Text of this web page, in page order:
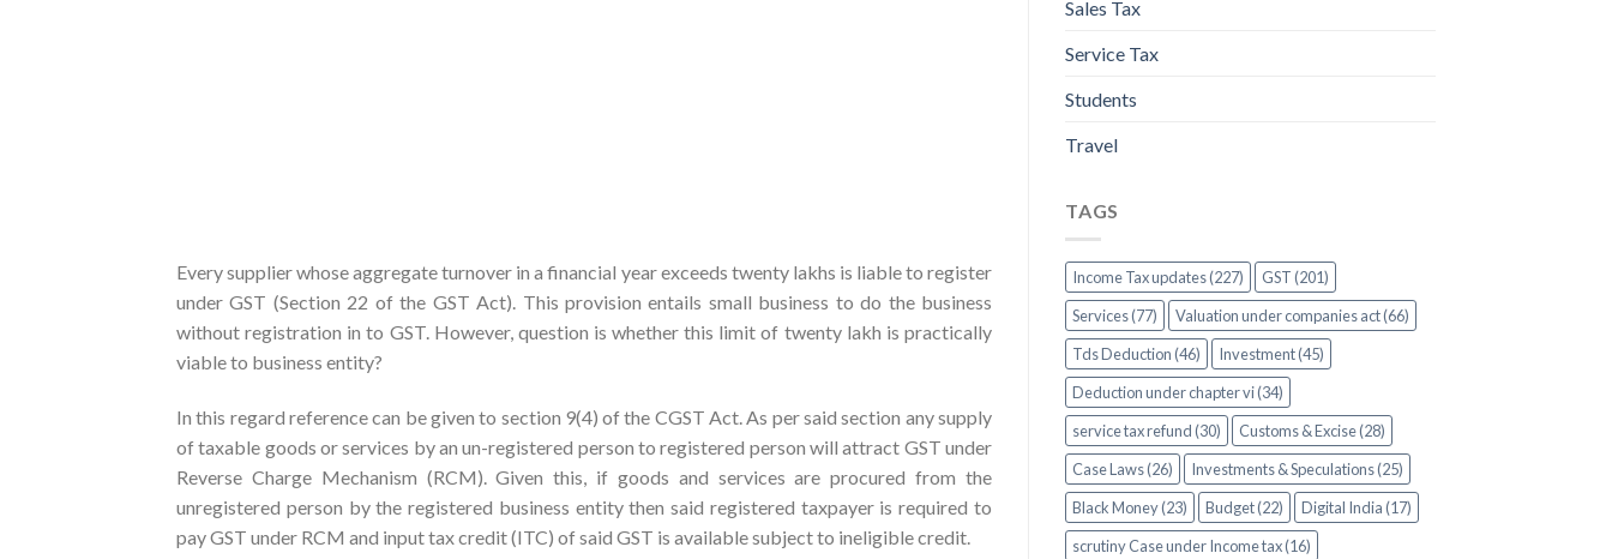
Every supplier whose aggregate turnover in a financial year exceeds twenty lakhs is liable to register
under GST (Section 22 of the GST Act). This provision entails small business to do the business
without registration in to GST. However, question is whether this limit of twenty lakh is practically
viable to business entity?
In this regard reference can be given to section 9(4) of the CGST Act. As per said section any supply
of taxable goods or services by an un-registered person to registered person will attract GST under
Reverse Charge Mechanism (RCM). Given this, if goods and services are procured from the
unregistered person by the registered business entity then said registered taxpayer is required to
pay GST under RCM and input tax credit (ITC) of said GST is available subject to ineligible credit.
Sales Tax
Service Tax
Students
Travel
TAGS
Income Tax updates (227)
GST (201)
Services (77)
Valuation under companies act (66)
Tds Deduction (46)
Investment (45)
Deduction under chapter vi (34)
service tax refund (30)
Customs & Excise (28)
Case Laws (26)
Investments & Speculations (25)
Black Money (23)
Budget (22)
Digital India (17)
scrutiny Case under Income tax (16)